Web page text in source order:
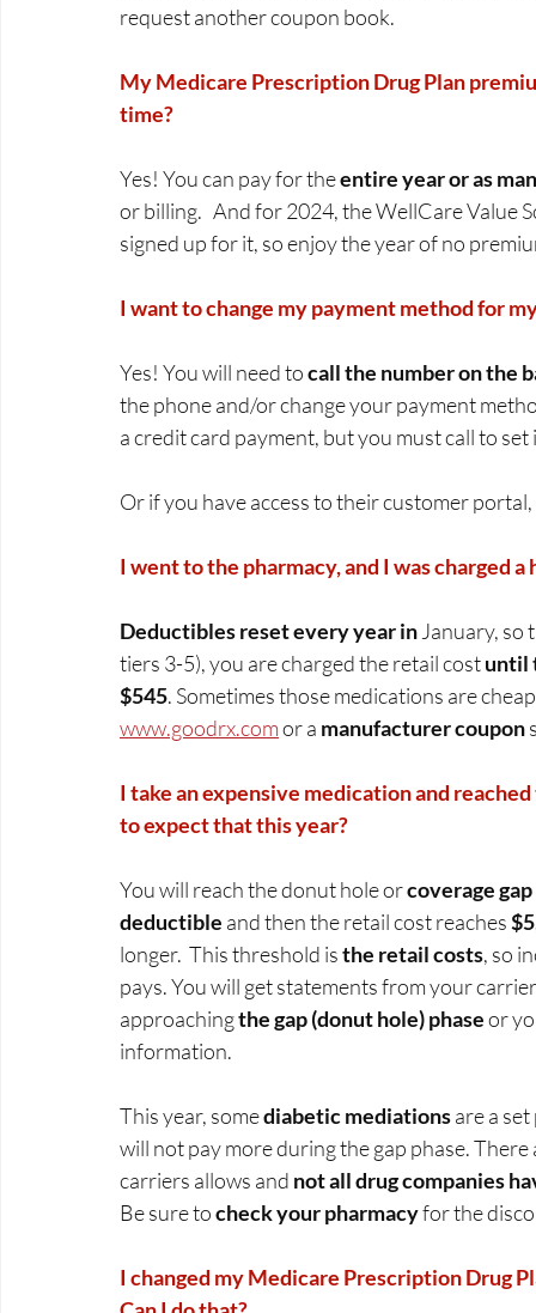
request another coupon book.
My Medicare Prescription Drug Plan
time?
Yes! You can pay for the entire year or as
or billing.   And for 2024, the WellCare
signed up for it, so enjoy the year of no
I want to change my payment method for
Yes! You will need to call the number on the
the phone and/or change your payment
a credit card payment, but you must call to
Or if you have access to their customer
I went to the pharmacy, and I was charged
Deductibles reset every year in January,
tiers 3-5), you are charged the retail cost until
$545. Sometimes those medications are
www.goodrx.com or a manufacturer coupon
I take an expensive medication and
to expect that this year?
You will reach the donut hole or coverage gap
deductible and then the retail cost reaches
longer.  This threshold is the retail costs, so
pays. You will get statements from your
approaching the gap (donut hole) phase or
information.
This year, some diabetic mediations are a
will not pay more during the gap phase. There
carriers allows and not all drug companies
Be sure to check your pharmacy for the
I changed my Medicare Prescription Drug